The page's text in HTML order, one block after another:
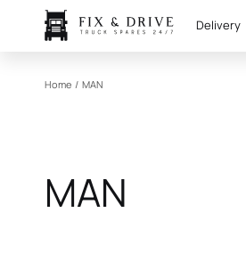
Delivery
Home / MAN
MAN